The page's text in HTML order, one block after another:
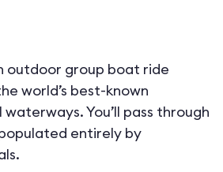
outdoor group boat ride
world’s best-known
You’ll pass through
entirely by